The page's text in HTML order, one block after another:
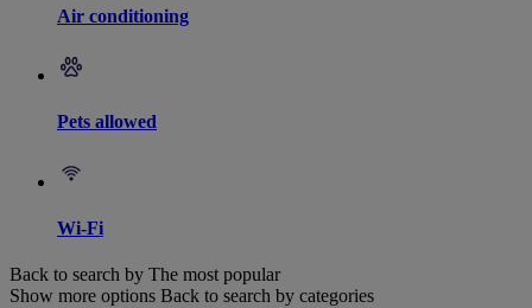
Air conditioning
Pets allowed
Wi-Fi
Back to search by The most popular
Show more options Back to search by categories